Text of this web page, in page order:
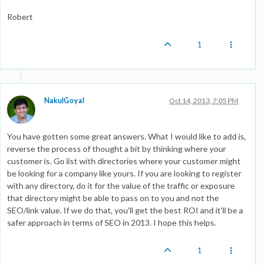
Robert
1
NakulGoyal Oct 14, 2013, 7:05 PM
You have gotten some great answers. What I would like to add is,
reverse the process of thought a bit by thinking where your
customer is. Go list with directories where your customer might
be looking for a company like yours. If you are looking to register
with any directory, do it for the value of the traffic or exposure
that directory might be able to pass on to you and not the
SEO/link value. If we do that, you'll get the best ROI and it'll be a
safer approach in terms of SEO in 2013. I hope this helps.
1